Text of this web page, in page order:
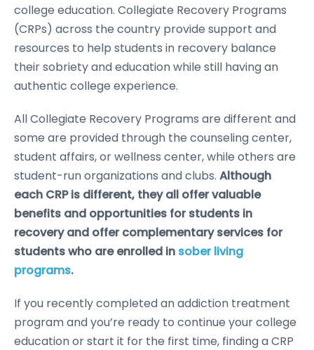
college education. Collegiate Recovery Programs
(CRPs) across the country provide support and
resources to help students in recovery balance
their sobriety and education while still having an
authentic college experience.
All Collegiate Recovery Programs are different and
some are provided through the counseling center,
student affairs, or wellness center, while others are
student-run organizations and clubs. Although
each CRP is different, they all offer valuable
benefits and opportunities for students in
recovery and offer complementary services for
students who are enrolled in sober living
programs.
If you recently completed an addiction treatment
program and you’re ready to continue your college
education or start it for the first time, finding a CRP